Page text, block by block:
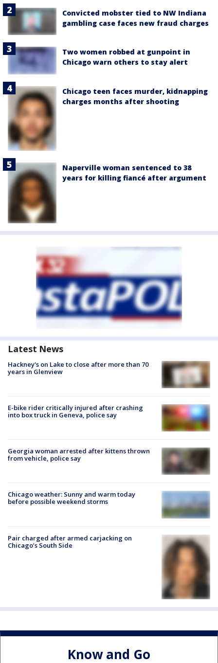
Convicted mobster tied to NW Indiana
gambling case faces new fraud charges
Two women robbed at gunpoint in
Chicago warn others to stay alert
Chicago teen faces murder, kidnapping
charges months after shooting
Naperville woman sentenced to 38
years for killing fiancé after argument
Latest News
Hackney's on Lake to close after more than 70
years in Glenview
E-bike rider critically injured after crashing
into box truck in Geneva, police say
Georgia woman arrested after kittens thrown
from vehicle, police say
Chicago weather: Sunny and warm today
before possible weekend storms
Pair charged after armed carjacking on
Chicago’s South Side
Know and Go